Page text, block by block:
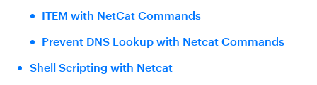
ITEM with NetCat Commands
Prevent DNS Lookup with Netcat Commands
Shell Scripting with Netcat